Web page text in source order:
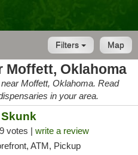
Map
Filters
Moffett, Oklahoma
Moffett, Oklahoma. Read
in your area.
votes | write a review
ATM, Pickup